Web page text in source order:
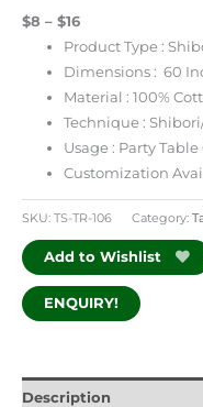
$8 – $16
Product Type :
Dimensions : 60
Material : 100%
Technique :
Usage : Party
Customization
SKU: TS-TR-106 Category:
Add to Wishlist
ENQUIRY!
Description